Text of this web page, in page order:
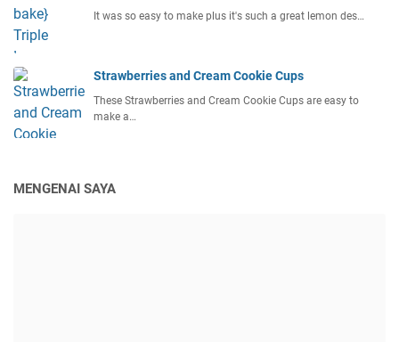
It was so easy to make plus it's such a great lemon des…
Strawberries and Cream Cookie Cups
These Strawberries and Cream Cookie Cups are easy to
make a…
MENGENAI SAYA